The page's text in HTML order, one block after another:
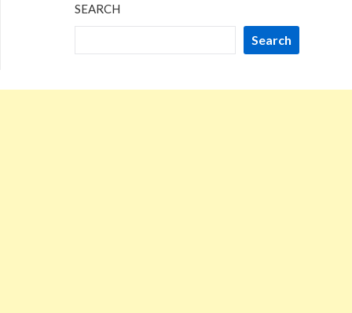
SEARCH
Search